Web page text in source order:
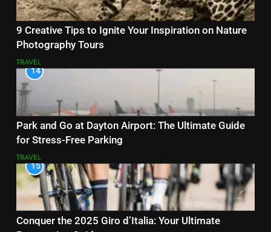
9 Creative Tips to Ignite Your Inspiration on Nature
Photography Tours
TRAVEL
14
Park and Go at Dayton Airport: The Ultimate Guide
for Stress-Free Parking
TRAVEL
15
Conquer the 2025 Giro d’Italia: Your Ultimate